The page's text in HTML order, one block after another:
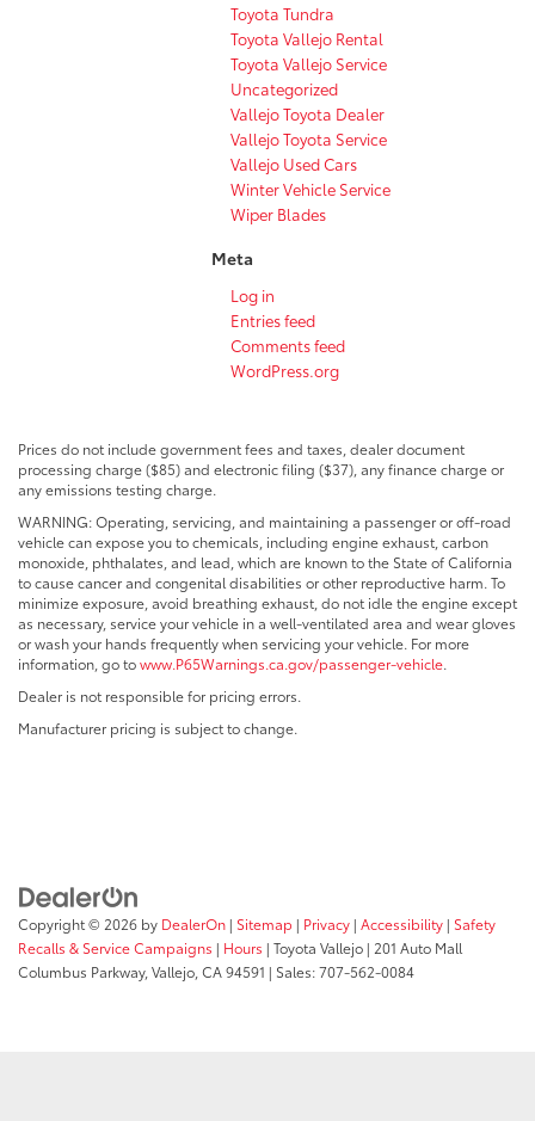
Toyota Tundra
Toyota Vallejo Rental
Toyota Vallejo Service
Uncategorized
Vallejo Toyota Dealer
Vallejo Toyota Service
Vallejo Used Cars
Winter Vehicle Service
Wiper Blades
Meta
Log in
Entries feed
Comments feed
WordPress.org
Prices do not include government fees and taxes, dealer document
processing charge ($85) and electronic filing ($37), any finance charge or
any emissions testing charge.
WARNING: Operating, servicing, and maintaining a passenger or off-road
vehicle can expose you to chemicals, including engine exhaust, carbon
monoxide, phthalates, and lead, which are known to the State of California
to cause cancer and congenital disabilities or other reproductive harm. To
minimize exposure, avoid breathing exhaust, do not idle the engine except
as necessary, service your vehicle in a well-ventilated area and wear gloves
or wash your hands frequently when servicing your vehicle. For more
information, go towww.P65Warnings.ca.gov/passenger-vehicle.
Dealer is not responsible for pricing errors.
Manufacturer pricing is subject to change.
Copyright © 2026 by DealerOn | Sitemap | Privacy | Accessibility | Safety
Recalls & Service Campaigns | Hours | Toyota Vallejo | 201 Auto Mall
Columbus Parkway, Vallejo, CA94591 | Sales:707-562-0084